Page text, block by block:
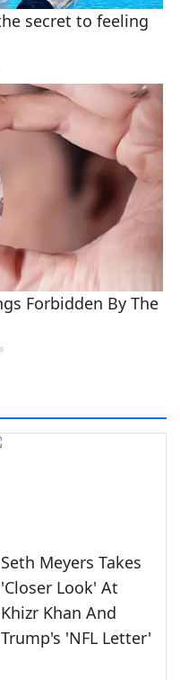
Seth Meyers Takes
'Closer Look' At
Khizr Khan And
Trump's 'NFL Letter'